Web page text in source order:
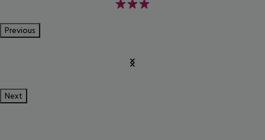
3
Previous
Next